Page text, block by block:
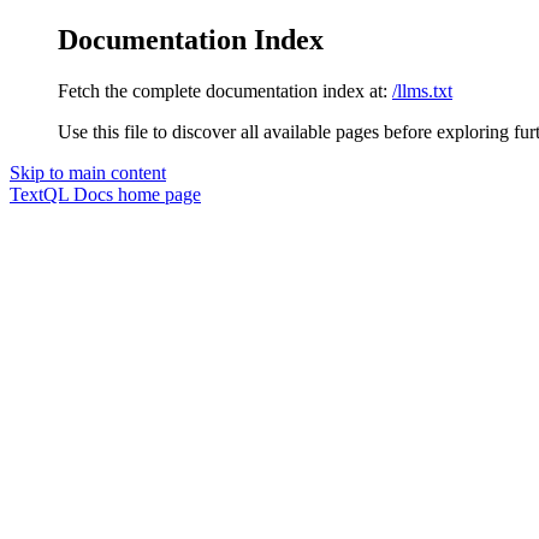
Documentation Index
Fetch the complete documentation index at: /llms.txt
Use this file to discover all available pages before exploring
Skip to main content
TextQL Docs home page